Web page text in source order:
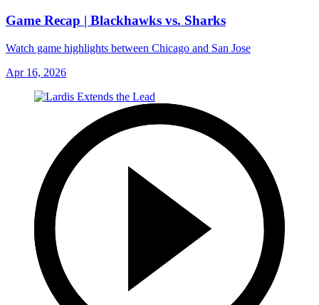
Game Recap | Blackhawks vs. Sharks
Watch game highlights between Chicago and San Jose
Apr 16, 2026